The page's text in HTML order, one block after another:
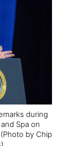
during
Spa on
(Photo by Chip